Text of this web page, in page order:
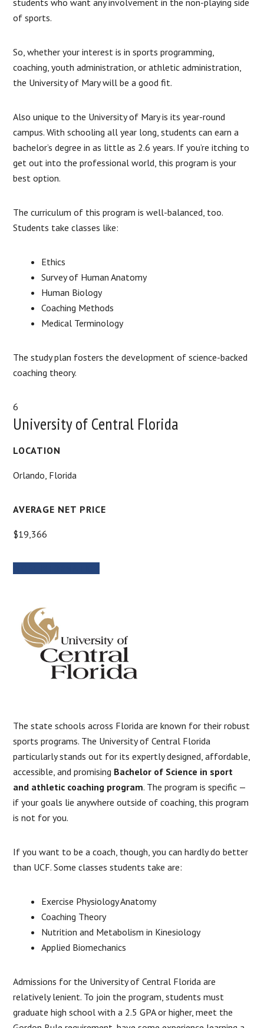
of sports.
So, whether your interest is in sports programming,
coaching, youth administration, or athletic administration,
the University of Mary will be a good fit.
Also unique to the University of Mary is its year-round
campus. With schooling all year long, students can earn a
bachelor’s degree in as little as 2.6 years. If you’re itching to
get out into the professional world, this program is your
best option.
The curriculum of this program is well-balanced, too.
Students take classes like:
Ethics
Survey of Human Anatomy
Human Biology
Coaching Methods
Medical Terminology
The study plan fosters the development of science-backed
coaching theory.
6
University of Central Florida
LOCATION
Orlando, Florida
AVERAGE NET PRICE
$19,366
The state schools across Florida are known for their robust
sports programs. The University of Central Florida
particularly stands out for its expertly designed, affordable,
accessible, and promising Bachelor of Science in sport
and athletic coaching program. The program is specific —
if your goals lie anywhere outside of coaching, this program
is not for you.
If you want to be a coach, though, you can hardly do better
than UCF. Some classes students take are:
Exercise Physiology Anatomy
Coaching Theory
Nutrition and Metabolism in Kinesiology
Applied Biomechanics
Admissions for the University of Central Florida are
relatively lenient. To join the program, students must
graduate high school with a 2.5 GPA or higher, meet the